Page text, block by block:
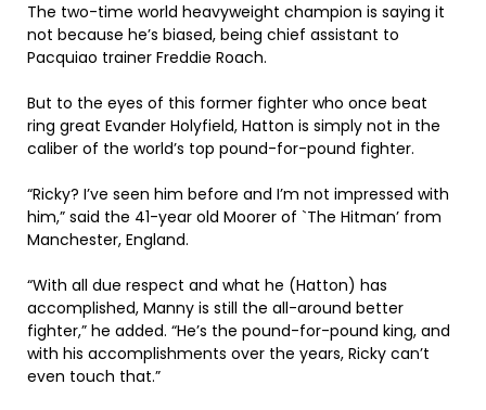
The two-time world heavyweight champion is saying it
not because he’s biased, being chief assistant to
Pacquiao trainer Freddie Roach.
But to the eyes of this former fighter who once beat
ring great Evander Holyfield, Hatton is simply not in the
caliber of the world’s top pound-for-pound fighter.
“Ricky? I’ve seen him before and I’m not impressed with
him,” said the 41-year old Moorer of `The Hitman’ from
Manchester, England.
“With all due respect and what he (Hatton) has
accomplished, Manny is still the all-around better
fighter,” he added. “He’s the pound-for-pound king, and
with his accomplishments over the years, Ricky can’t
even touch that.”